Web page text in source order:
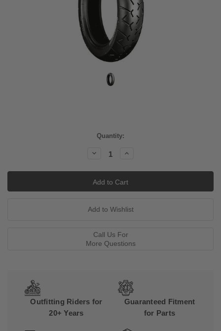
Quantity:
Decrease
Increase
Call Us For
More Questions
Outfitting Riders for
20+ Years
Guaranteed Fitment
for Parts